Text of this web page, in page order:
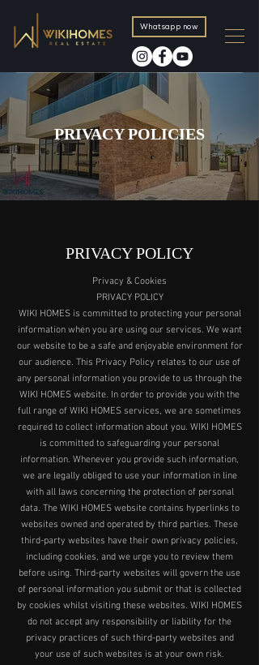
Whatsapp now
PRIVACY POLICIES
PRIVACY POLICY
Privacy & Cookies
PRIVACY POLICY
WIKI HOMES is committed to protecting your personal
information when you are using our services. We want
our website to be a safe and enjoyable environment for
our audience. This Privacy Policy relates to our use of
any personal information you provide to us through the
WIKI HOMES website. In order to provide you with the
full range of WIKI HOMES services, we are sometimes
required to collect information about you. WIKI HOMES
is committed to safeguarding your personal
information. Whenever you provide such information,
we are legally obliged to use your information in line
with all laws concerning the protection of personal
data. The WIKI HOMES website contains hyperlinks to
websites owned and operated by third parties. These
third-party websites have their own privacy policies,
including cookies, and we urge you to review them
before using. Third-party websites will govern the use
of personal information you submit or that is collected
by cookies whilst visiting these websites. WIKI HOMES
do not accept any responsibility or liability for the
privacy practices of such third-party websites and
your use of such websites is at your own risk.